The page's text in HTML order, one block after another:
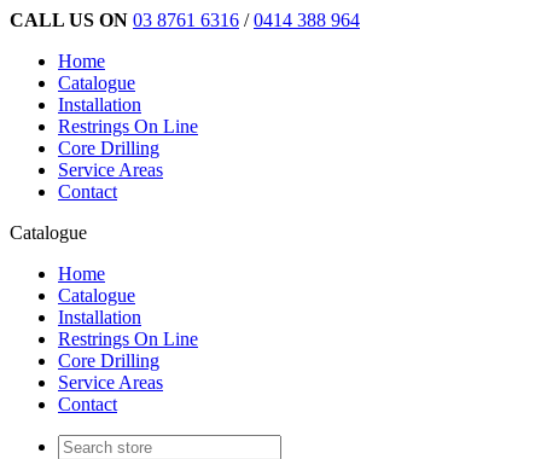
CALL US ON 03 8761 6316 /0414 388 964
Home
Catalogue
Installation
Restrings On Line
Core Drilling
Service Areas
Contact
Catalogue
Home
Catalogue
Installation
Restrings On Line
Core Drilling
Service Areas
Contact